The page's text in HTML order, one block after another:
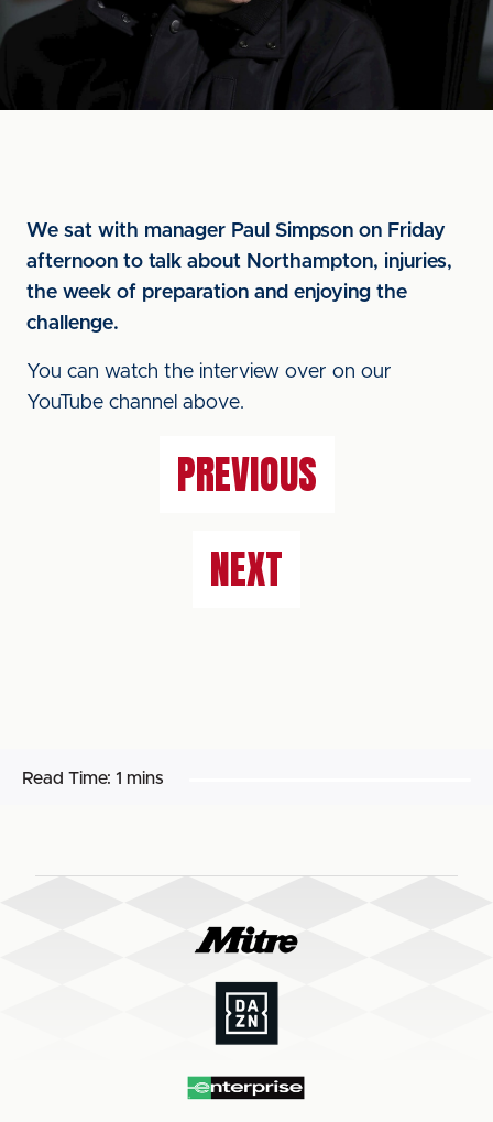
We sat with manager Paul Simpson on Friday
afternoon to talk about Northampton, injuries,
the week of preparation and enjoying the
challenge.
You can watch the interview over on our
YouTube channel above.
PREVIOUS
NEXT
Read Time: 1 mins